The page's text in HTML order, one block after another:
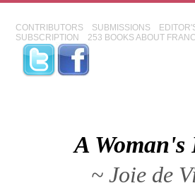
CONTRIBUTORS SUBMISSIONS
SUBSCRIPTION
253 BOOKS ABOUT
A Woman's
~ Joie de